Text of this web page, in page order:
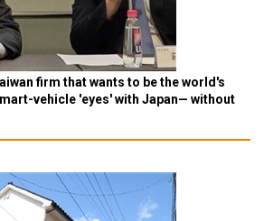
firm that wants to be the world's
vehicle 'eyes' with Japan— without